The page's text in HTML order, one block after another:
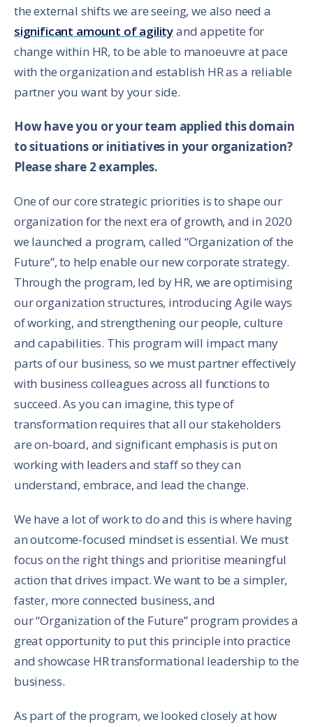
the external shifts we are seeing, we also need a
significant amount of agilityand appetite for
change within HR, to be able to manoeuvre at pace
with the organization and establish HR as a reliable
partner you want by your side.
How have you or your team applied this domain
to situations or initiatives in your organization?
Please share 2 examples.
One of our core strategic priorities is to shape our
organization for the next era of growth, and in 2020
we launched a program, called “Organization of the
Future”, to help enable our new corporate strategy.
Through the program, led by HR, we are optimising
our organization structures, introducing Agile ways
of working, and strengthening our people, culture
and capabilities. This program will impact many
parts of our business, so we must partner effectively
with business colleagues across all functions to
succeed. As you can imagine, this type of
transformation requires that all our stakeholders
are on-board, and significant emphasis is put on
working with leaders and staff so they can
understand, embrace, and lead the change.
We have a lot of work to do and this is where having
an outcome-focused mindset is essential. We must
focus on the right things and prioritise meaningful
action that drives impact. We want to be a simpler,
faster, more connected business, and
our “Organization of the Future” program provides a
great opportunity to put this principle into practice
and showcase HR transformational leadership to the
business.
As part of the program, we looked closely at how